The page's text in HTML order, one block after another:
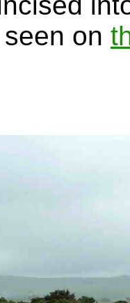
on